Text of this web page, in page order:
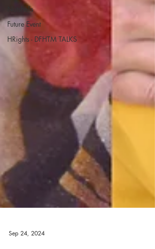
Nutshells
Future Event
HRights - DFHTM TALKS